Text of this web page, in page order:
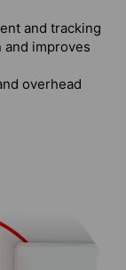
and tracking
and improves
overhead